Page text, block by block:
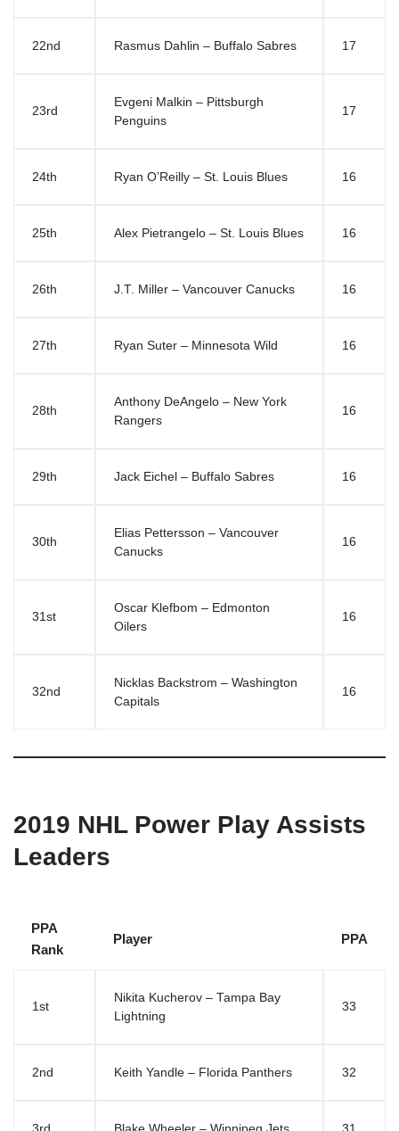
22nd Rasmus Dahlin – Buffalo Sabres 17
23rd
Evgeni Malkin – Pittsburgh
Penguins
17
24th Ryan O’Reilly – St. Louis Blues 16
25th Alex Pietrangelo – St. Louis Blues 16
26th J.T. Miller – Vancouver Canucks 16
27th Ryan Suter – Minnesota Wild 16
28th
Anthony DeAngelo – New York
Rangers
16
29th Jack Eichel – Buffalo Sabres 16
30th
Elias Pettersson – Vancouver
Canucks
16
31st
Oscar Klefbom – Edmonton
Oilers
16
32nd
Nicklas Backstrom – Washington
Capitals
16
2019 NHL Power Play Assists
Leaders
PPA
Rank
Player PPA
1st
Nikita Kucherov – Tampa Bay
Lightning
33
2nd Keith Yandle – Florida Panthers 32